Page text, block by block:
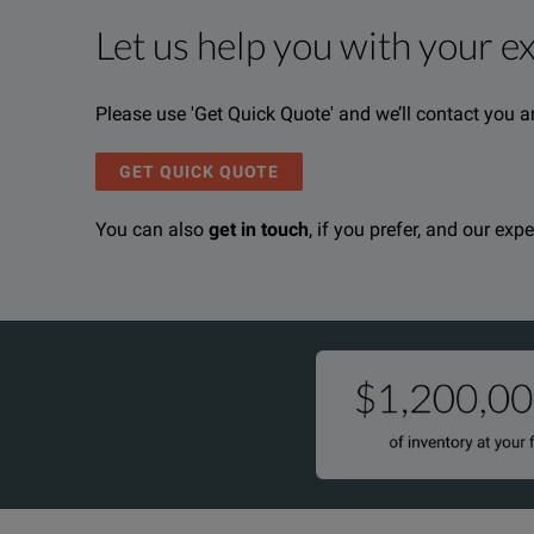
Let us help you with your
Please use 'Get Quick Quote' and we’ll contact you
GET QUICK QUOTE
You can also get in touch, if you prefer, and our
Product Overview
We're sorry, we don't currently have any further
Resources
Please contact us to find resources related to this